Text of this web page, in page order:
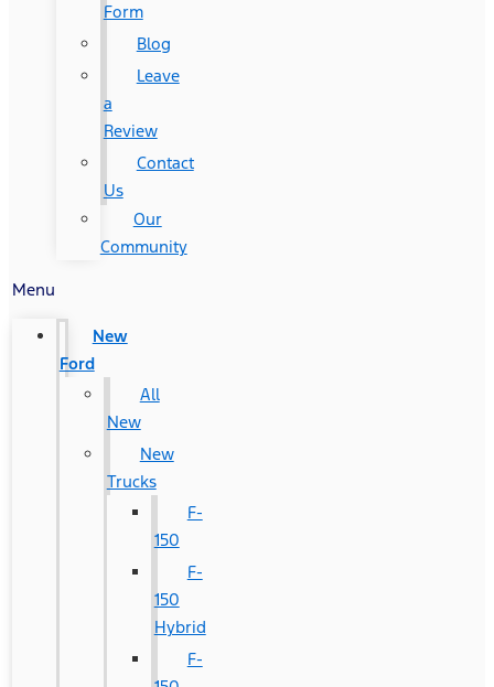
Form
Blog
Leave
a
Review
Contact
Us
Our
Community
Menu
New
Ford
All
New
New
Trucks
F-
150
F-
150
Hybrid
F-